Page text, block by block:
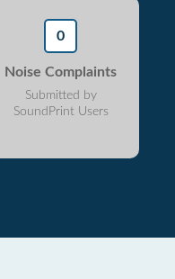
0
Noise Complaints
Submitted by
SoundPrint Users